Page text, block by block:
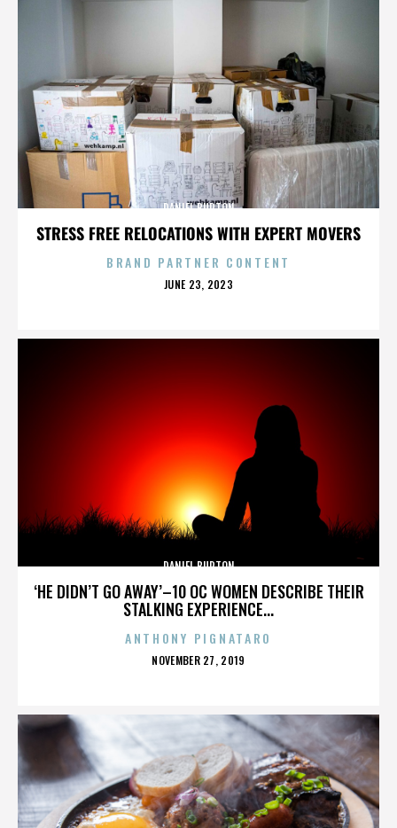
STRESS FREE RELOCATIONS WITH EXPERT MOVERS
DANIEL BURTON
BRAND PARTNER CONTENT
POSTED
JUNE 23, 2023
‘HE DIDN’T GO AWAY’–10 OC WOMEN DESCRIBE THEIR
STALKING EXPERIENCE...
DANIEL BURTON
ANTHONY PIGNATARO
POSTED
NOVEMBER 27, 2019